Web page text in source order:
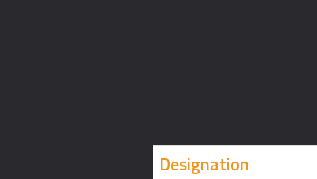
Designation